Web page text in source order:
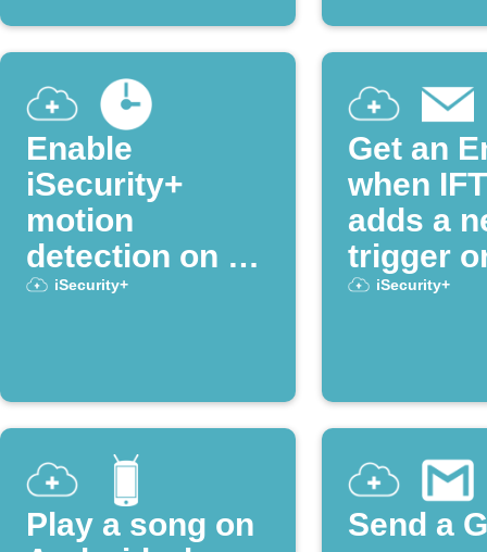
Enable
iSecurity+
motion
detection on a
schedule
iSecurity+
Get an
when
adds a
trigger
action
iSecurity+
Play a song on
Send a